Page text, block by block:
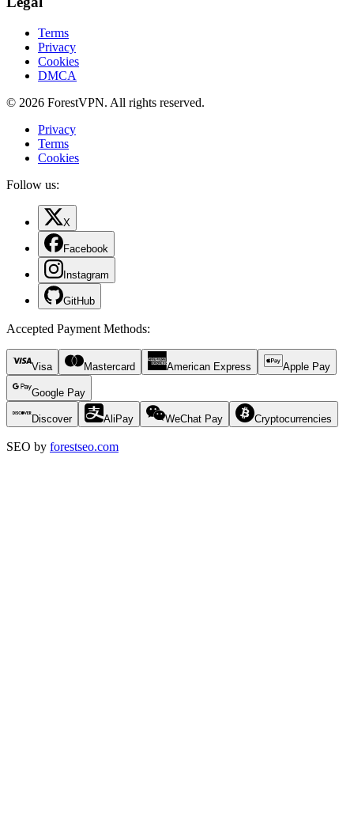
Terms
Privacy
Cookies
DMCA
© 2026 ForestVPN. All rights reserved.
Privacy
Terms
Cookies
Follow us:
X
Facebook
Instagram
GitHub
Accepted Payment Methods:
Visa Mastercard American Express Apple Pay
Google Pay
Discover AliPay WeChat Pay Cryptocurrencies
SEO by forestseo.com